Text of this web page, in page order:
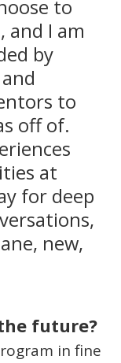
to
I am
by
to
off of.
at
for deep
new,
future?
in fine